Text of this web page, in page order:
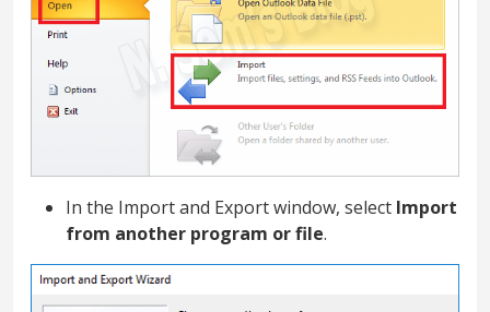
In the Import and Export window, select Import
from another program or file.